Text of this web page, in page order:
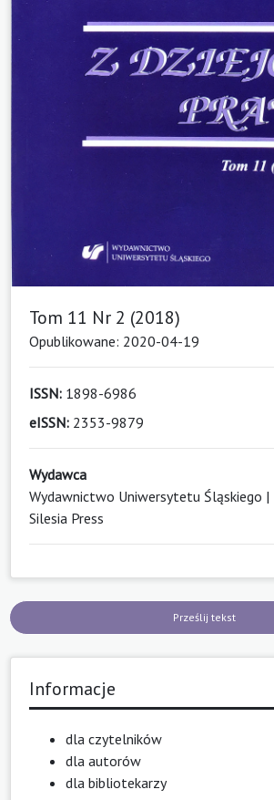
Tom 11 Nr 2 (2018)
Opublikowane: 2020-04-19
ISSN: 1898-6986
eISSN: 2353-9879
Wydawca
Wydawnictwo Uniwersytetu Śląskiego
Silesia Press
Prześlij tekst
Informacje
dla czytelników
dla autorów
dla bibliotekarzy